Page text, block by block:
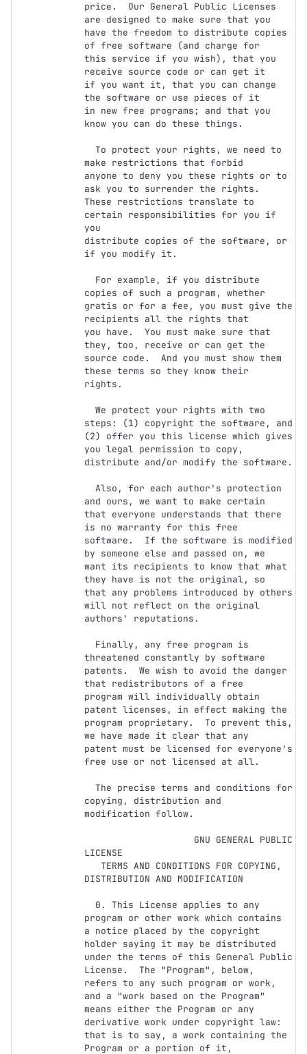
price.  Our General Public Licenses
are designed to make sure that you
have the freedom to distribute copies
of free software (and charge for
this service if you wish), that you
receive source code or can get it
if you want it, that you can change
the software or use pieces of it
in new free programs; and that you
know you can do these things.
make restrictions that forbid
anyone to deny you these rights or to
ask you to surrender the rights.
These restrictions translate to
certain responsibilities for you if
you
distribute copies of the software, or
if you modify it.
copies of such a program, whether
gratis or for a fee, you must give the
recipients all the rights that
you have.  You must make sure that
they, too, receive or can get the
source code.  And you must show them
these terms so they know their
rights.
steps: (1) copyright the software, and
(2) offer you this license which gives
you legal permission to copy,
distribute and/or modify the software.
and ours, we want to make certain
that everyone understands that there
is no warranty for this free
software.  If the software is modified
by someone else and passed on, we
want its recipients to know that what
they have is not the original, so
that any problems introduced by others
will not reflect on the original
authors' reputations.
threatened constantly by software
patents.  We wish to avoid the danger
that redistributors of a free
program will individually obtain
patent licenses, in effect making the
program proprietary.  To prevent this,
we have made it clear that any
patent must be licensed for everyone's
free use or not licensed at all.
copying, distribution and
modification follow.
LICENSE
DISTRIBUTION AND MODIFICATION
program or other work which contains
a notice placed by the copyright
holder saying it may be distributed
under the terms of this General Public
License.  The "Program", below,
refers to any such program or work,
and a "work based on the Program"
means either the Program or any
derivative work under copyright law:
that is to say, a work containing the
Program or a portion of it,